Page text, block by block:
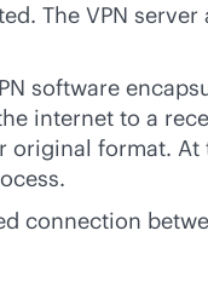
The VPN
software
internet to a
format.
connection